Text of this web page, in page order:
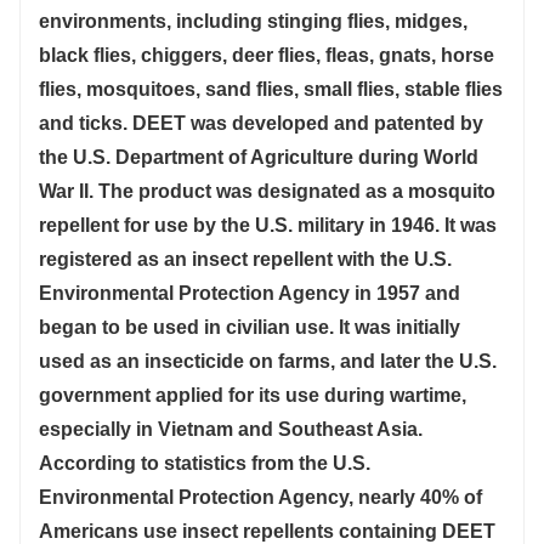
environments, including stinging flies, midges,
black flies, chiggers, deer flies, fleas, gnats, horse
flies, mosquitoes, sand flies, small flies, stable flies
and ticks. DEET was developed and patented by
the U.S. Department of Agriculture during World
War II. The product was designated as a mosquito
repellent for use by the U.S. military in 1946. It was
registered as an insect repellent with the U.S.
Environmental Protection Agency in 1957 and
began to be used in civilian use. It was initially
used as an insecticide on farms, and later the U.S.
government applied for its use during wartime,
especially in Vietnam and Southeast Asia.
According to statistics from the U.S.
Environmental Protection Agency, nearly 40% of
Americans use insect repellents containing DEET